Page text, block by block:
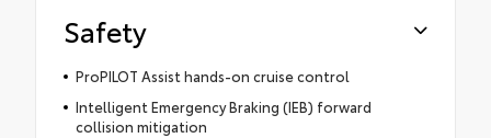
Safety
ProPILOT Assist hands-on cruise control
Intelligent Emergency Braking (IEB) forward
collision mitigation